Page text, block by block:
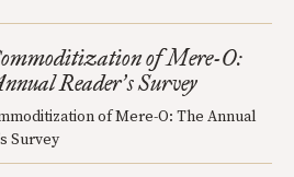
of Mere-O:
Reader’s Survey
of Mere-O: The Annual
Survey